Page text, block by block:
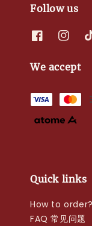
Follow us
We accept
Quick links
How to order?
FAQ 常见问题